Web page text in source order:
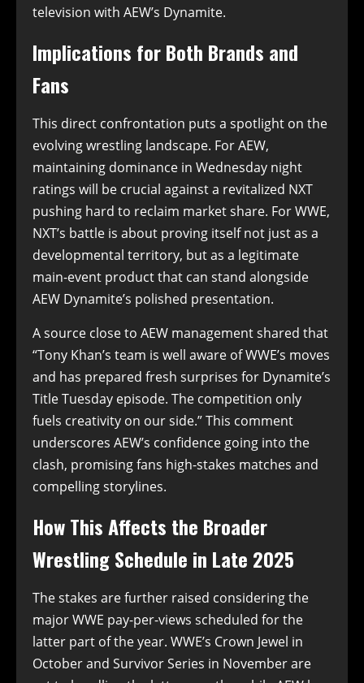
television with AEW’s Dynamite.
Implications for Both Brands and
Fans
This direct confrontation puts a spotlight on the
evolving wrestling landscape. For AEW,
maintaining dominance in Wednesday night
ratings will be crucial against a revitalized NXT
pushing hard to reclaim market share. For WWE,
NXT’s battle is about proving itself not just as a
developmental territory, but as a legitimate
main-event product that can stand alongside
AEW Dynamite’s polished presentation.
A source close to AEW management shared that
“Tony Khan’s team is well aware of WWE’s moves
and has prepared fresh surprises for Dynamite’s
Title Tuesday episode. The competition only
fuels creativity on our side.” This comment
underscores AEW’s confidence going into the
clash, promising fans high-stakes matches and
compelling storylines.
How This Affects the Broader
Wrestling Schedule in Late 2025
The stakes are further raised considering the
major WWE pay-per-views scheduled for the
latter part of the year. WWE’s Crown Jewel in
October and Survivor Series in November are